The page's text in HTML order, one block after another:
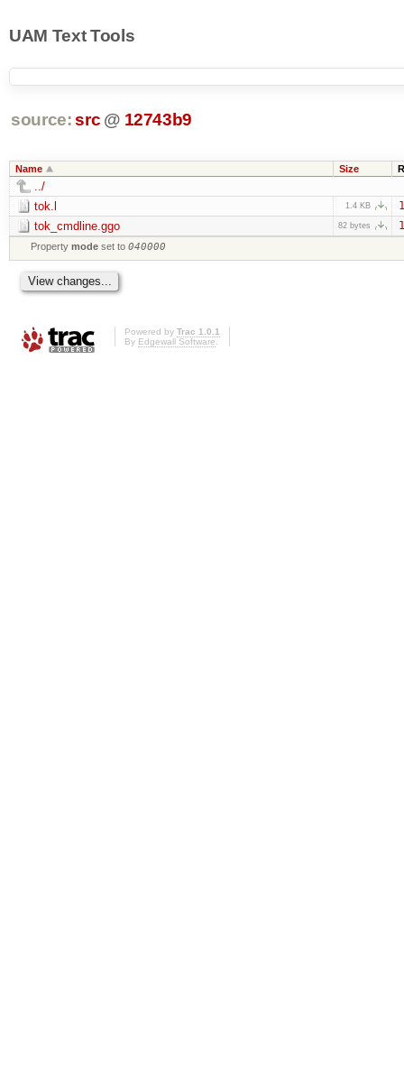
UAM Text Tools
source: src @ 12743b9
Name Size
../
tok.l
1.4 KB
tok_cmdline.ggo 82 bytes
Propertymode set to040000
Powered by Trac 1.0.1
By Edgewall Software